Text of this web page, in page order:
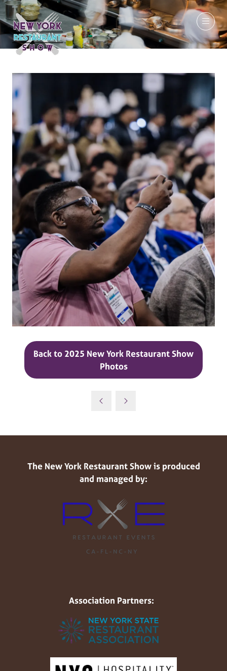
Back to 2025 New York Restaurant Show
Photos
(opens
in
new
The New York Restaurant Show is produced
and managed by:
Association Partners: